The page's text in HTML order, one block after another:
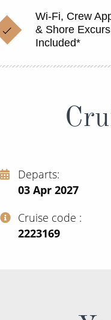
Wi-Fi, Crew
& Shore
Included*
Departs
03 Apr 2027
Cruise code
‍2223169